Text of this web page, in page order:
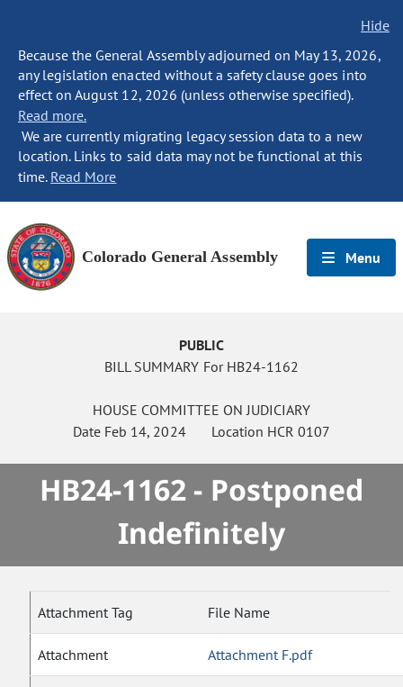
Hide
Because the General Assembly adjourned on May 13, 2026,
any legislation enacted without a safety clause goes into
effect on August 12, 2026 (unless otherwise specified).
Read more.
We are currently migrating legacy session data to a new
location. Links to said data may not be functional at this
time. Read More
Colorado General Assembly Menu
PUBLIC
BILL SUMMARY For HB24-1162
HOUSE COMMITTEE ON JUDICIARY
Date Feb 14, 2024Location HCR 0107
HB24-1162 - Postponed
Indefinitely
Attachment Tag File Name
Attachment Attachment F.pdf